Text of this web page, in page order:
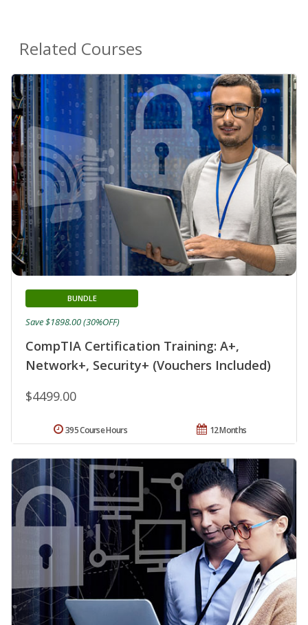
Related Courses
CompTIA Certification Training: A+,
Network+, Security+ (Vouchers Included)
BUNDLE
$4499.00
Save $1898.00 (30%OFF)
12 Months
395 Course Hours